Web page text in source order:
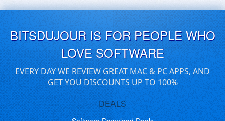
BITSDUJOUR IS FOR PEOPLE WHO
LOVE SOFTWARE
EVERY DAY WE REVIEW GREAT MAC & PC APPS, AND
GET YOU DISCOUNTS UP TO 100%
DEALS